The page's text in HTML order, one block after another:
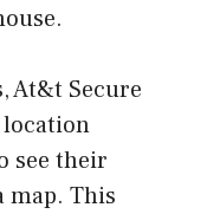
At&t Secure
see their
map. This